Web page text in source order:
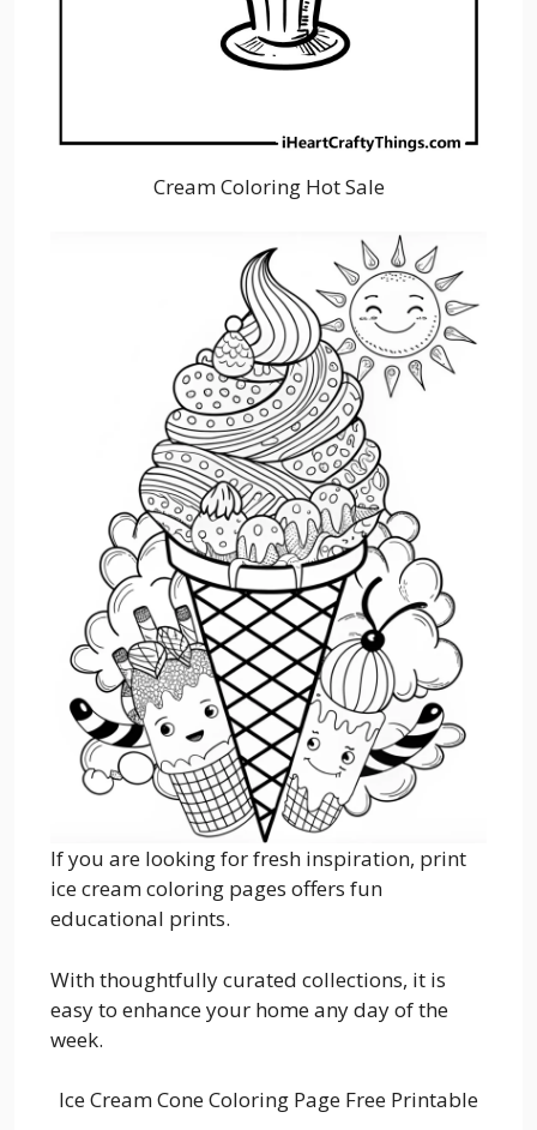
Cream Coloring Hot Sale
If you are looking for fresh inspiration, print
ice cream coloring pages offers fun
educational prints.
With thoughtfully curated collections, it is
easy to enhance your home any day of the
week.
Ice Cream Cone Coloring Page Free Printable